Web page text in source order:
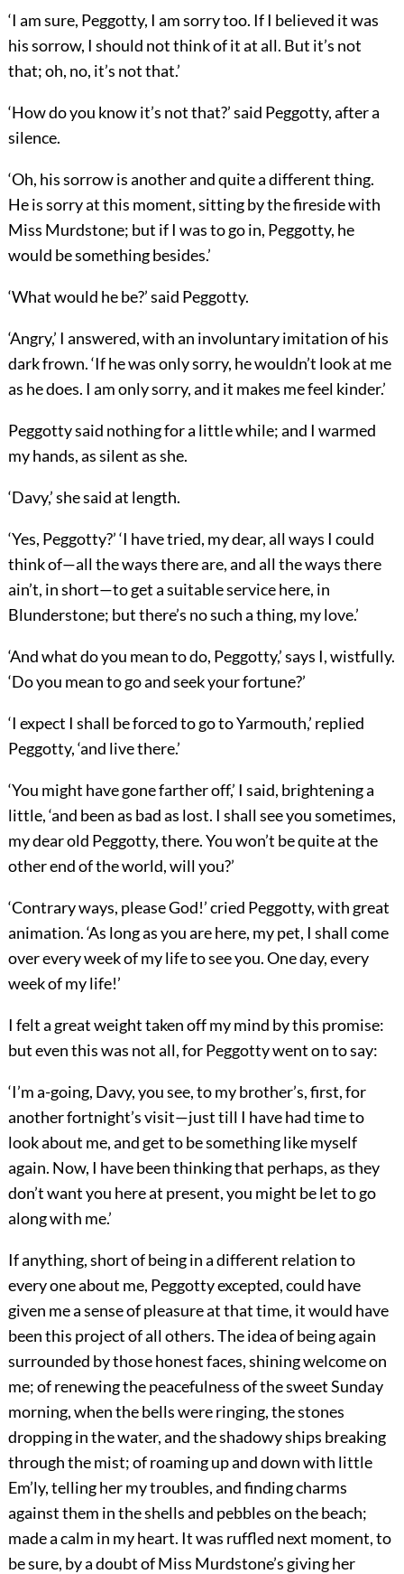
‘I am sure, Peggotty, I am sorry too. If I believed it was
his sorrow, I should not think of it at all. But it’s not
that; oh, no, it’s not that.’
‘How do you know it’s not that?’ said Peggotty, after a
silence.
‘Oh, his sorrow is another and quite a different thing.
He is sorry at this moment, sitting by the fireside with
Miss Murdstone; but if I was to go in, Peggotty, he
would be something besides.’
‘What would he be?’ said Peggotty.
‘Angry,’ I answered, with an involuntary imitation of his
dark frown. ‘If he was only sorry, he wouldn’t look at me
as he does. I am only sorry, and it makes me feel kinder.’
Peggotty said nothing for a little while; and I warmed
my hands, as silent as she.
‘Davy,’ she said at length.
‘Yes, Peggotty?’ ‘I have tried, my dear, all ways I could
think of—all the ways there are, and all the ways there
ain’t, in short—to get a suitable service here, in
Blunderstone; but there’s no such a thing, my love.’
‘And what do you mean to do, Peggotty,’ says I, wistfully.
‘Do you mean to go and seek your fortune?’
‘I expect I shall be forced to go to Yarmouth,’ replied
Peggotty, ‘and live there.’
‘You might have gone farther off,’ I said, brightening a
little, ‘and been as bad as lost. I shall see you sometimes,
my dear old Peggotty, there. You won’t be quite at the
other end of the world, will you?’
‘Contrary ways, please God!’ cried Peggotty, with great
animation. ‘As long as you are here, my pet, I shall come
over every week of my life to see you. One day, every
week of my life!’
I felt a great weight taken off my mind by this promise:
but even this was not all, for Peggotty went on to say:
‘I’m a-going, Davy, you see, to my brother’s, first, for
another fortnight’s visit—just till I have had time to
look about me, and get to be something like myself
again. Now, I have been thinking that perhaps, as they
don’t want you here at present, you might be let to go
along with me.’
If anything, short of being in a different relation to
every one about me, Peggotty excepted, could have
given me a sense of pleasure at that time, it would have
been this project of all others. The idea of being again
surrounded by those honest faces, shining welcome on
me; of renewing the peacefulness of the sweet Sunday
morning, when the bells were ringing, the stones
dropping in the water, and the shadowy ships breaking
through the mist; of roaming up and down with little
Em’ly, telling her my troubles, and finding charms
against them in the shells and pebbles on the beach;
made a calm in my heart. It was ruffled next moment, to
be sure, by a doubt of Miss Murdstone’s giving her